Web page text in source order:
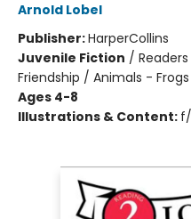
Arnold Lobel
Publisher:HarperCollins
Juvenile Fiction /
Friendship / Animals -
Ages 4-8
Illustrations & Content: